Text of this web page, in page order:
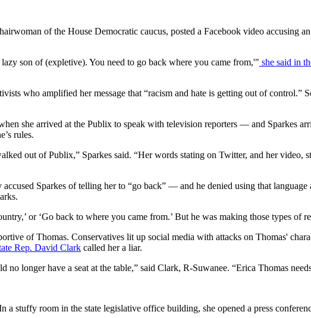
of the House Democratic caucus, posted a Facebook video accusing
son of (expletive). You need to go back where you came from,'" she said in
who amplified her message that “racism and hate is getting out of
she arrived at the Publix to speak with television reporters — and Sparkes
rules.
out of Publix,” Sparkes said. “Her words stating on Twitter, and her video,
Sparkes of telling her to “go back” — and he denied using that
or ‘Go back to where you came from.’ But he was making those types of
of Thomas. Conservatives lit up social media with attacks on Thomas'
Rep. David Clark called her a liar.
no longer have a seat at the table,” said Clark, R-Suwanee. “Erica Thomas
a stuffy room in the state legislative office building, she opened a press